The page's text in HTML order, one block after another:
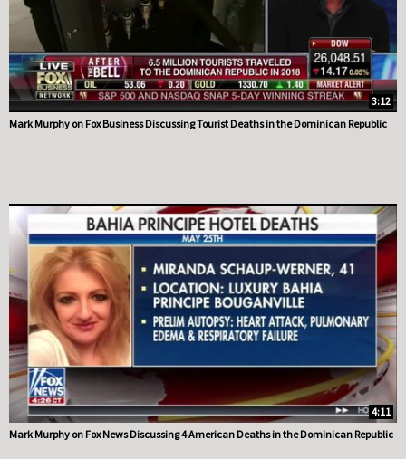
3:12
Mark Murphy on Fox Business Discussing Tourist Deaths in the Dominican Republic
4:11
Mark Murphy on Fox News Discussing 4 American Deaths in the Dominican Republic